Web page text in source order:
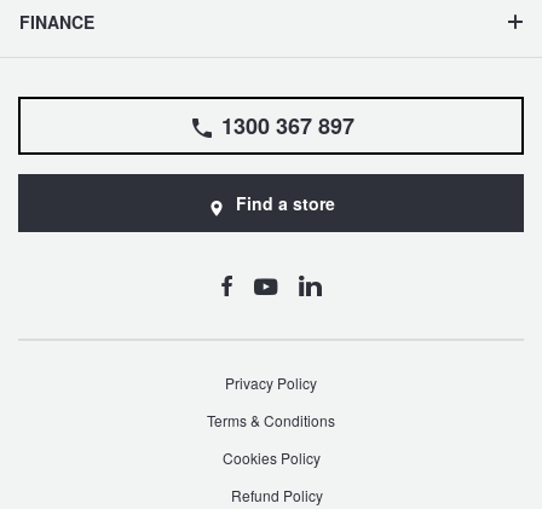
FINANCE
1300 367 897
Find a store
Privacy Policy
Terms & Conditions
Cookies Policy
Refund Policy